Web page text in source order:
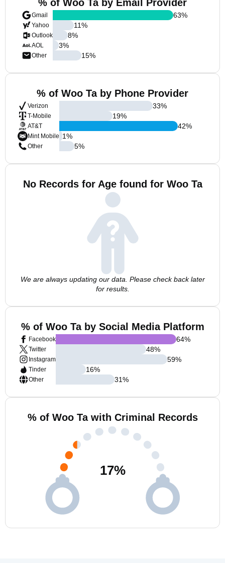
% of Woo Ta by Email Provider
Gmail
Yahoo
Outlook
AOL
Other
63%
11%
8%
3%
15%
% of Woo Ta by Phone Provider
Verizon
T-Mobile
AT&T
Mint Mobile
Other
33%
19%
42%
1%
5%
No Records for Age found for Woo Ta
We are always updating our data. Please check back later
for results.
% of Woo Ta by Social Media Platform
Facebook
Twitter
Instagram
Tinder
Other
64%
48%
59%
16%
31%
% of Woo Ta with Criminal Records
17%